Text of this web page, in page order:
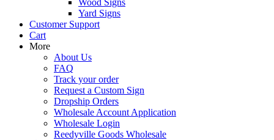
Wood Signs
Yard Signs
Customer Support
Cart
More
About Us
FAQ
Track your order
Request a Custom Sign
Dropship Orders
Wholesale Account Application
Wholesale Login
Reedyville Goods Wholesale